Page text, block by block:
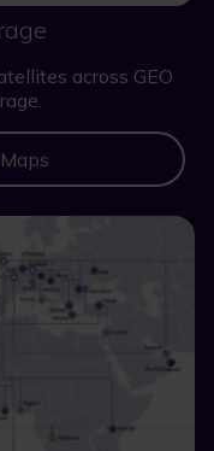
across GEO